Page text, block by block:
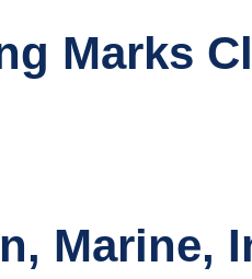
Marks
Marine,